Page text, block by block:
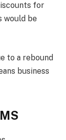
for
would be
to a rebound
business